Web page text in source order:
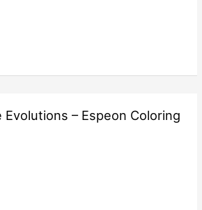
Evolutions – Espeon Coloring